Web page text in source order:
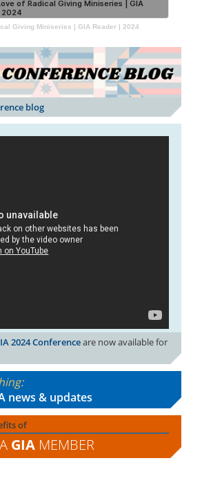
Giving Miniseries | GIA Reader | 2024
blog
2024 Conferenceare now available for
news & updates
of
GIA MEMBER